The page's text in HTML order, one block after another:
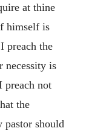
at thine
himself is
preach the
necessity is
preach not
the
pastor should